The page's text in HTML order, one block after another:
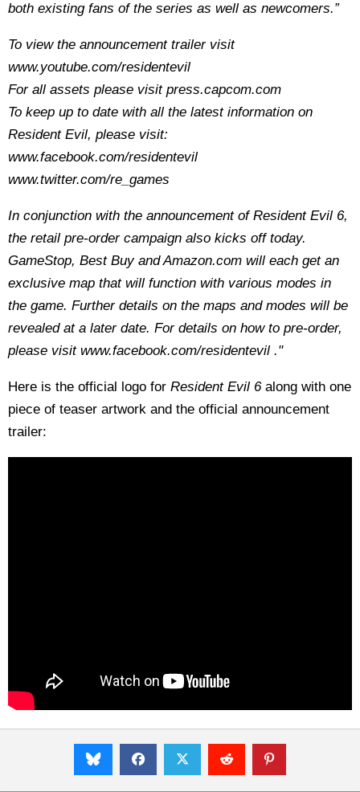
both existing fans of the series as well as newcomers.”
To view the announcement trailer visit
www.youtube.com/residentevil
For all assets please visit press.capcom.com
To keep up to date with all the latest information on
Resident Evil, please visit:
www.facebook.com/residentevil
www.twitter.com/re_games
In conjunction with the announcement of Resident Evil 6,
the retail pre-order campaign also kicks off today.
GameStop, Best Buy and Amazon.com will each get an
exclusive map that will function with various modes in
the game. Further details on the maps and modes will be
revealed at a later date. For details on how to pre-order,
please visit www.facebook.com/residentevil ."
Here is the official logo for Resident Evil 6along with one
piece of teaser artwork and the official announcement
trailer: